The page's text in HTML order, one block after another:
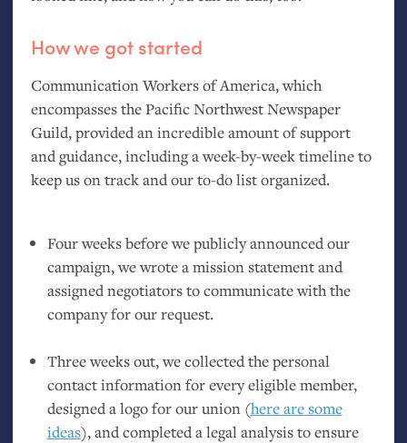
How we got started
Communication Workers of America, which
encompasses the Pacific Northwest Newspaper
Guild, provided an incredible amount of support
and guidance, including a week-by-week timeline to
keep us on track and our to-do list organized.
Four weeks before we publicly announced our
campaign, we wrote a mission statement and
assigned negotiators to communicate with the
company for our request.
Three weeks out, we collected the personal
contact information for every eligible member,
designed a logo for our union (here are some
ideas), and completed a legal analysis to ensure